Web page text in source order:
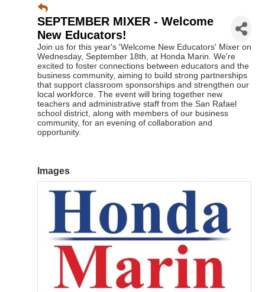
SEPTEMBER MIXER - Welcome
New Educators!
Join us for this year's 'Welcome New Educators' Mixer on
Wednesday, September 18th, at Honda Marin. We're
excited to foster connections between educators and the
business community, aiming to build strong partnerships
that support classroom sponsorships and strengthen our
local workforce. The event will bring together new
teachers and administrative staff from the San Rafael
school district, along with members of our business
community, for an evening of collaboration and
opportunity.
Images